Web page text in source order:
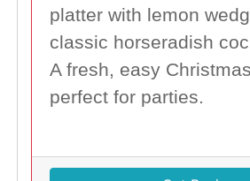
platter with lemon
classic horseradish
A fresh, easy
perfect for parties.